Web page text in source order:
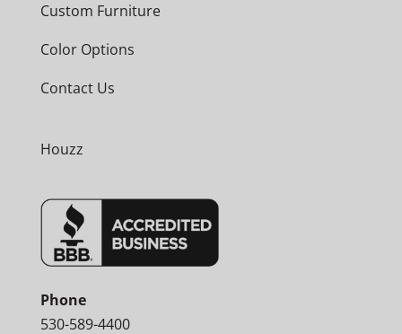
Custom Furniture
Color Options
Contact Us
Houzz
Phone
530-589-4400